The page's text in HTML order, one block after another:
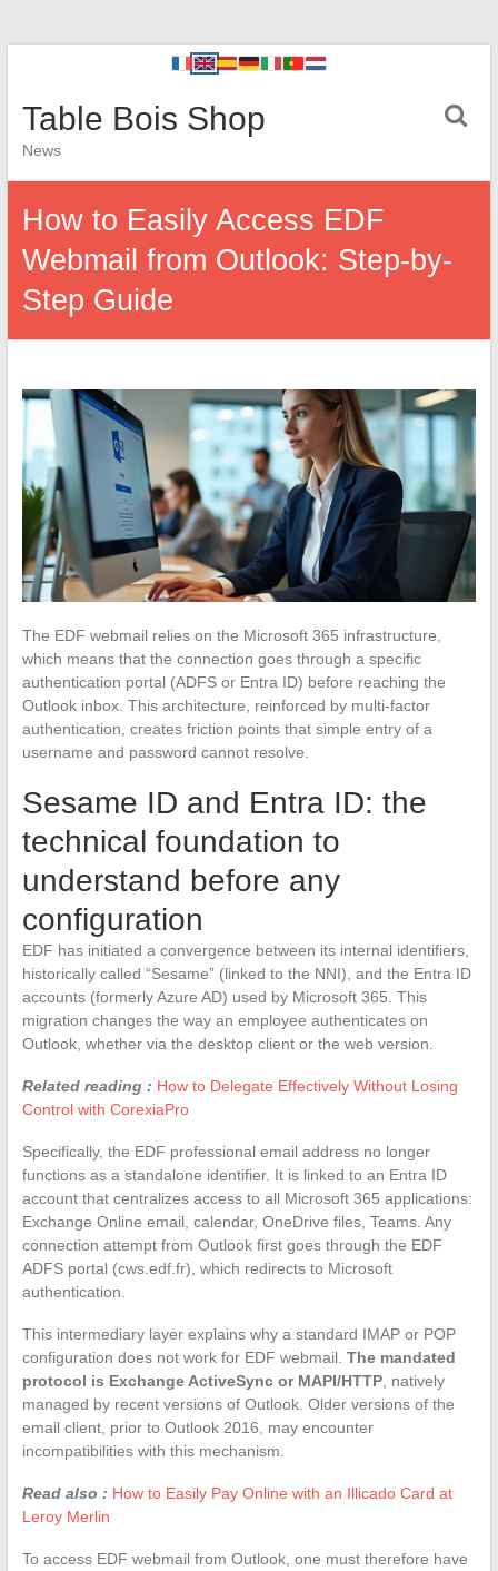
Table Bois Shop
News
How to Easily Access EDF
Webmail from Outlook: Step-by-
Step Guide
The EDF webmail relies on the Microsoft 365 infrastructure,
which means that the connection goes through a specific
authentication portal (ADFS or Entra ID) before reaching the
Outlook inbox. This architecture, reinforced by multi-factor
authentication, creates friction points that simple entry of a
username and password cannot resolve.
Sesame ID and Entra ID: the
technical foundation to
understand before any
configuration
EDF has initiated a convergence between its internal identifiers,
historically called “Sesame” (linked to the NNI), and the Entra ID
accounts (formerly Azure AD) used by Microsoft 365. This
migration changes the way an employee authenticates on
Outlook, whether via the desktop client or the web version.
Related reading : How to Delegate Effectively Without Losing
Control with CorexiaPro
Specifically, the EDF professional email address no longer
functions as a standalone identifier. It is linked to an Entra ID
account that centralizes access to all Microsoft 365 applications:
Exchange Online email, calendar, OneDrive files, Teams. Any
connection attempt from Outlook first goes through the EDF
ADFS portal (cws.edf.fr), which redirects to Microsoft
authentication.
This intermediary layer explains why a standard IMAP or POP
configuration does not work for EDF webmail. The mandated
protocol is Exchange ActiveSync or MAPI/HTTP, natively
managed by recent versions of Outlook. Older versions of the
email client, prior to Outlook 2016, may encounter
incompatibilities with this mechanism.
Read also : How to Easily Pay Online with an Illicado Card at
Leroy Merlin
To access EDF webmail from Outlook, one must therefore have